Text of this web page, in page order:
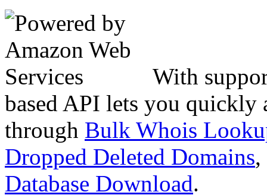
With
based API lets you quickly
through Bulk Whois
Dropped Deleted Domains,
Database Download.